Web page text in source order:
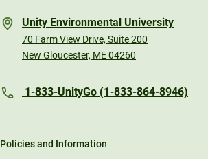
Unity Environmental University
70 Farm View Drive, Suite 200
New Gloucester, ME 04260
1-833-UnityGo (1-833-864-8946)
Policies and Information